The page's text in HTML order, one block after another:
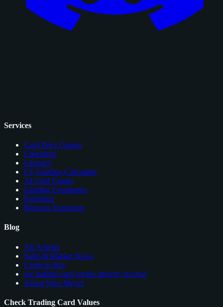
Services
Card Price Comps
Checklists
Glossary
EV Grading Calculator
AI Card Grader
Grading Companies
Portfolios
Browser Extension
Blog
All Articles
Sales & Market News
Cards to Buy
see trading card comps directly on ebay
About Nico Meyer
Check Trading Card Values